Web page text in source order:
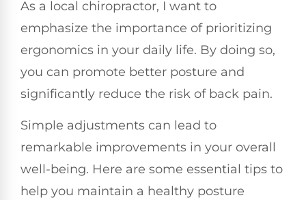
As a local chiropractor, I want to
emphasize the importance of prioritizing
ergonomics in your daily life. By doing so,
you can promote better posture and
significantly reduce the risk of back pain.
Simple adjustments can lead to
remarkable improvements in your overall
well-being. Here are some essential tips to
help you maintain a healthy posture